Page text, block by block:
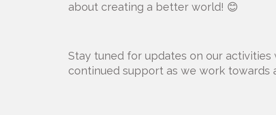
about creating a better world! 😊
Stay tuned for updates on our activities
continued support as we work towards